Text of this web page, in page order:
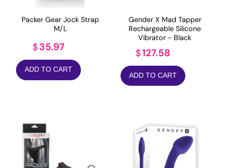
Packer Gear Jock Strap
M/L
$35.97
ADD TO CART
Gender X Mad Tapper
Rechargeable Silicone
Vibrator - Black
$127.58
ADD TO CART